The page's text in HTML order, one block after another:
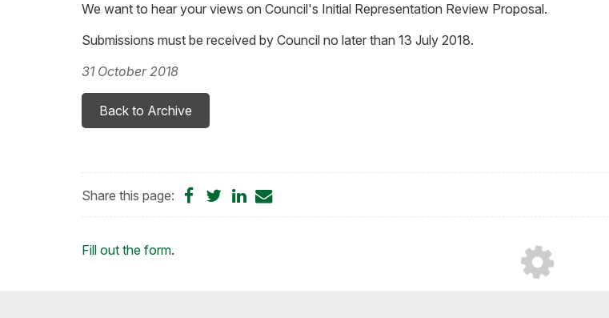
We want to hear your views on Council's Initial Representation Review Proposal.
Submissions must be received by Council no later than 13 July 2018.
31 October 2018
Back to Archive
Share this page:
ShareShareShare
Loading...
Fill out the form.